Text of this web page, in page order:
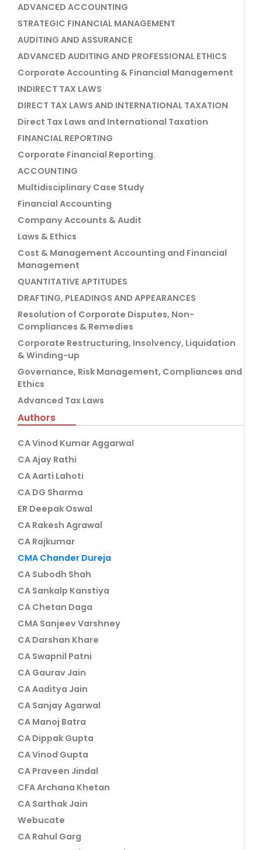
ADVANCED ACCOUNTING
STRATEGIC FINANCIAL MANAGEMENT
AUDITING AND ASSURANCE
ADVANCED AUDITING AND PROFESSIONAL ETHICS
Corporate Accounting & Financial Management
INDIRECT TAX LAWS
DIRECT TAX LAWS AND INTERNATIONAL TAXATION
Direct Tax Laws and International Taxation
FINANCIAL REPORTING
Corporate Financial Reporting.
ACCOUNTING
Multidisciplinary Case Study
Financial Accounting
Company Accounts & Audit
Laws & Ethics
Cost & Management Accounting and Financial
Management
QUANTITATIVE APTITUDES
DRAFTING, PLEADINGS AND APPEARANCES
Resolution of Corporate Disputes, Non-
Compliances & Remedies
Corporate Restructuring, Insolvency, Liquidation
& Winding-up
Governance, Risk Management, Compliances and
Ethics
Advanced Tax Laws
Authors
CA Vinod Kumar Aggarwal
CA Ajay Rathi
CA Aarti Lahoti
CA DG Sharma
ER Deepak Oswal
CA Rakesh Agrawal
CA Rajkumar
CMA Chander Dureja
CA Subodh Shah
CA Sankalp Kanstiya
CA Chetan Daga
CMA Sanjeev Varshney
CA Darshan Khare
CA Swapnil Patni
CA Gaurav Jain
CA Aaditya Jain
CA Sanjay Agarwal
CA Manoj Batra
CA Dippak Gupta
CA Vinod Gupta
CA Praveen Jindal
CFA Archana Khetan
CA Sarthak Jain
Webucate
CA Rahul Garg